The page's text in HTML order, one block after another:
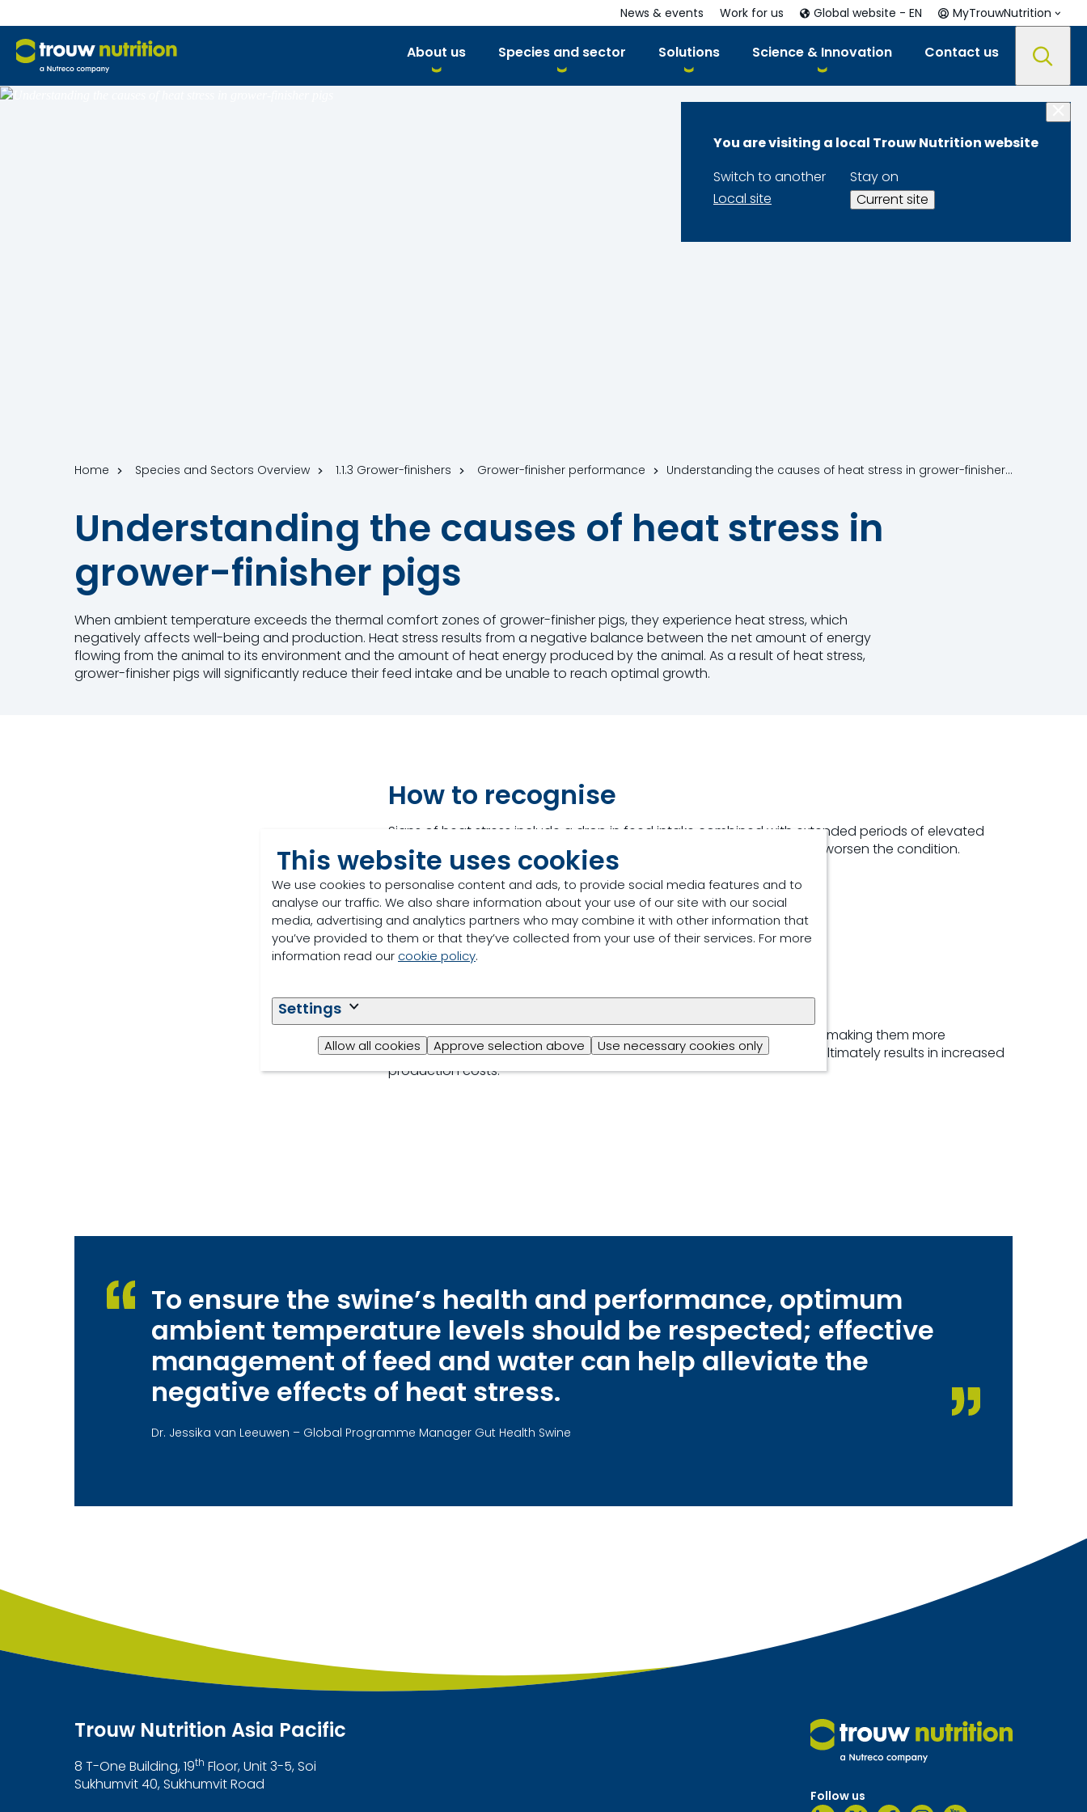
This website uses cookies
We use cookies to personalise content and ads, to provide social media features and to
analyse our traffic. We also share information about your use of our site with our social
media, advertising and analytics partners who may combine it with other information that
you’ve provided to them or that they’ve collected from your use of their services. For more
information read our cookie policy.
Settings
Allow all cookies Approve selection above Use necessary cookies only
About us Species and sector Solutions Science & Innovation Contact us
News & events Work for us Global website - EN MyTrouwNutrition
You are visiting a local Trouw Nutrition website
Switch to another
Local site
Stay on
Current site
Home Species and Sectors Overview 1.1.3 Grower-finishers Grower-finisher performance Understanding the causes of heat stress in grower-finisher pigs
Understanding the causes of heat stress in
grower-finisher pigs
When ambient temperature exceeds the thermal comfort zones of grower-finisher pigs, they experience heat stress, which
negatively affects well-being and production. Heat stress results from a negative balance between the net amount of energy
flowing from the animal to its environment and the amount of heat energy produced by the animal. As a result of heat stress,
grower-finisher pigs will significantly reduce their feed intake and be unable to reach optimal growth.
How to recognise
Signs of heat stress include a drop in feed intake combined with extended periods of elevated
ambient temperatures in the grower-finisher units. High humidity can worsen the condition.
The impact on the farmer
Heat stress negatively affects the feed intake of grower-finisher pigs, making them more
susceptible to disease and reducing their growth performance. This ultimately results in increased
production costs.
To ensure the swine’s health and performance, optimum
ambient temperature levels should be respected; effective
management of feed and water can help alleviate the
negative effects of heat stress.
Dr. Jessika van Leeuwen – Global Programme Manager Gut Health Swine
Trouw Nutrition Asia Pacific
8 T-One Building, 19th Floor, Unit 3-5, Soi
Sukhumvit 40, Sukhumvit Road
Follow us